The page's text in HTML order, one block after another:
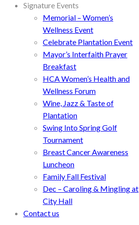
Signature Events
Memorial – Women’s
Wellness Event
Celebrate Plantation Event
Mayor’s Interfaith Prayer
Breakfast
HCA Women’s Health and
Wellness Forum
Wine, Jazz & Taste of
Plantation
Swing Into Spring Golf
Tournament
Breast Cancer Awareness
Luncheon
Family Fall Festival
Dec – Caroling & Mingling at
City Hall
Contact us